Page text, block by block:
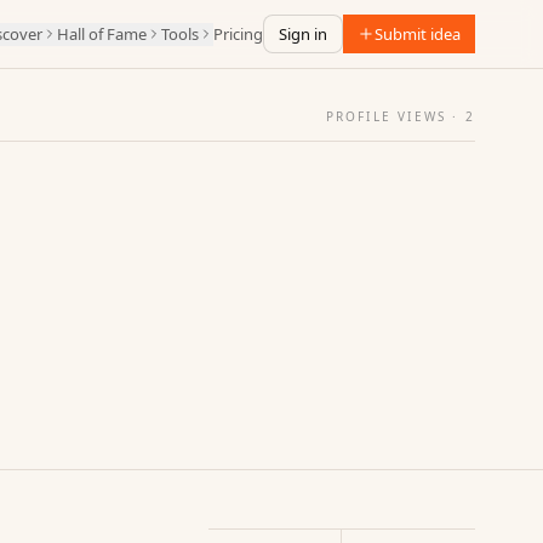
Hall of Fame Tools Pricing Sign in Submit idea
PROFILE VIEWS · 2